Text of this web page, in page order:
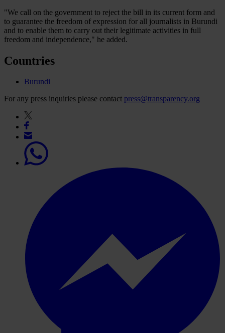
"We call on the government to reject the bill in its current form and
to guarantee the freedom of expression for all journalists in Burundi
and to enable them to carry out their legitimate activities in full
freedom and independence," he added.
Countries
Burundi
For any press inquiries please contact press@transparency.org